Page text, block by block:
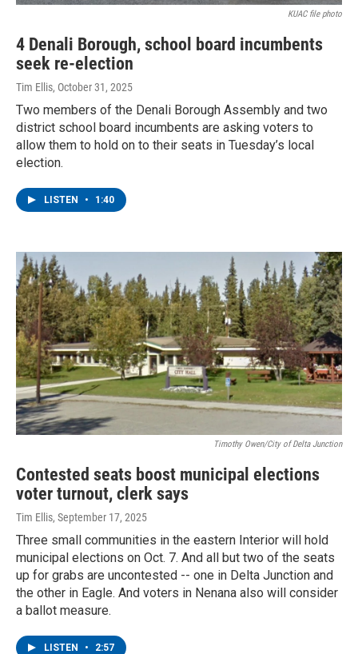
KUAC file photo
4 Denali Borough, school board incumbents
seek re-election
Tim Ellis, October 31, 2025
Two members of the Denali Borough Assembly and two
district school board incumbents are asking voters to
allow them to hold on to their seats in Tuesday’s local
election.
LISTEN • 1:40
Timothy Owen/City of Delta Junction
Contested seats boost municipal elections
voter turnout, clerk says
Tim Ellis, September 17, 2025
Three small communities in the eastern Interior will hold
municipal elections on Oct. 7. And all but two of the seats
up for grabs are uncontested -- one in Delta Junction and
the other in Eagle. And voters in Nenana also will consider
a ballot measure.
LISTEN • 2:57